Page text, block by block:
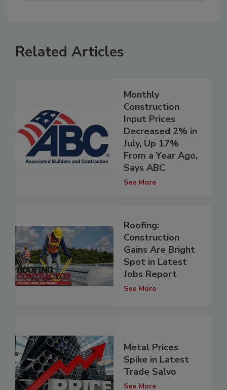
Related Articles
Monthly
Construction
Input Prices
Decreased 2% in
July, Up 17%
From a Year Ago,
Says ABC
See More
Roofing:
Construction
Gains Are Bright
Spot in Latest
Jobs Report
See More
Metal Prices
Spike in Latest
Trade Salvo
See More